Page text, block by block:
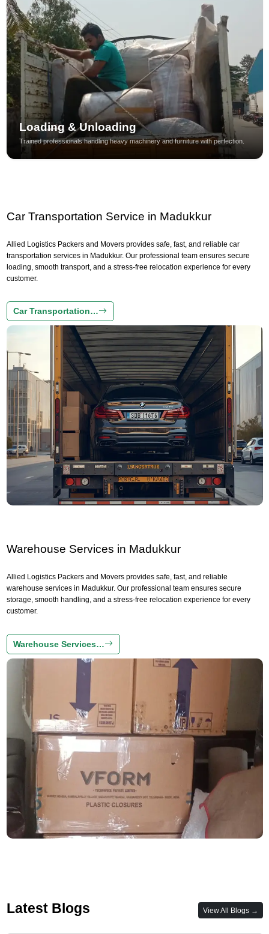
Loading & Unloading
Trained professionals handling heavy machinery and furniture with perfection.
Car Transportation Service in Madukkur
Allied Logistics Packers and Movers provides safe, fast, and reliable car
transportation services in Madukkur. Our professional team ensures secure
loading, smooth transport, and a stress-free relocation experience for every
customer.
Car Transportation…
Warehouse Services in Madukkur
Allied Logistics Packers and Movers provides safe, fast, and reliable
warehouse services in Madukkur. Our professional team ensures secure
storage, smooth handling, and a stress-free relocation experience for every
customer.
Warehouse Services…
Latest Blogs View All Blogs →